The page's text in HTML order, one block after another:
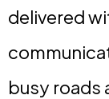
delivered
busy roads